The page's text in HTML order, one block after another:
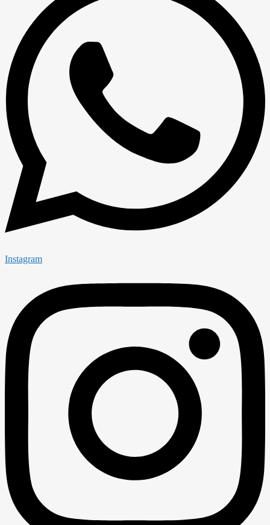
Instagram